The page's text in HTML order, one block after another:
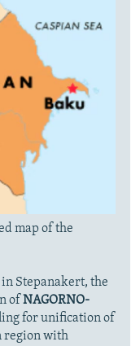
map of the
in Stepanakert, the
ofNAGORNO-
for unification of
region with